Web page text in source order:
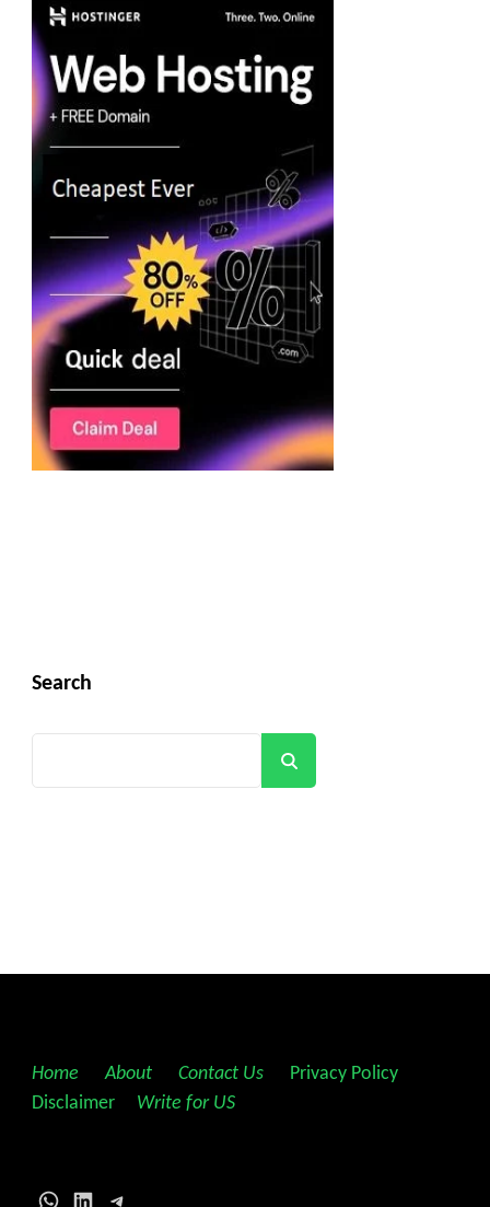
Search
Home About Contact Us Privacy Policy
Disclaimer
Write for US
WhatsApp
LinkedInTelegram